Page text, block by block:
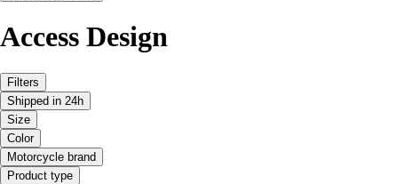
Access Design
Filters
Shipped in 24h
Size
Color
Motorcycle brand
Product type